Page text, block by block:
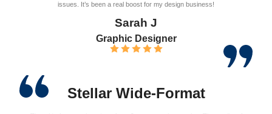
issues. It’s been a real boost for my design business!
Sarah J
Graphic Designer
Stellar Wide-Format